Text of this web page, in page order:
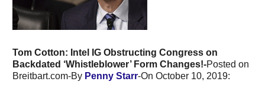
Tom Cotton: Intel IG Obstructing Congress on
Backdated ‘Whistleblower’ Form Changes!-Posted on
Breitbart.com-By Penny Starr-On October 10, 2019: